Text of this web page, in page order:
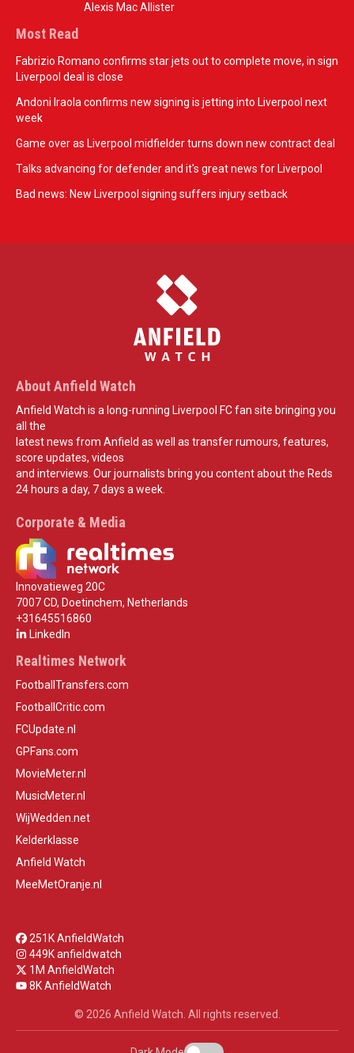
Alexis Mac Allister
Most Read
Fabrizio Romano confirms star jets out to complete move, in sign
Liverpool deal is close
Andoni Iraola confirms new signing is jetting into Liverpool next
week
Game over as Liverpool midfielder turns down new contract deal
Talks advancing for defender and it's great news for Liverpool
Bad news: New Liverpool signing suffers injury setback
About Anfield Watch
Anfield Watch is a long-running Liverpool FC fan site bringing you
all the
latest news from Anfield as well as transfer rumours, features,
score updates, videos
and interviews. Our journalists bring you content about the Reds
24 hours a day, 7 days a week.
Corporate & Media
Innovatieweg 20C
7007 CD, Doetinchem, Netherlands
+31645516860
LinkedIn
Realtimes Network
FootballTransfers.com
FootballCritic.com
FCUpdate.nl
GPFans.com
MovieMeter.nl
MusicMeter.nl
WijWedden.net
Kelderklasse
Anfield Watch
MeeMetOranje.nl
251K AnfieldWatch
449K anfieldwatch
1M AnfieldWatch
8K AnfieldWatch
© 2026 Anfield Watch. All rights reserved.